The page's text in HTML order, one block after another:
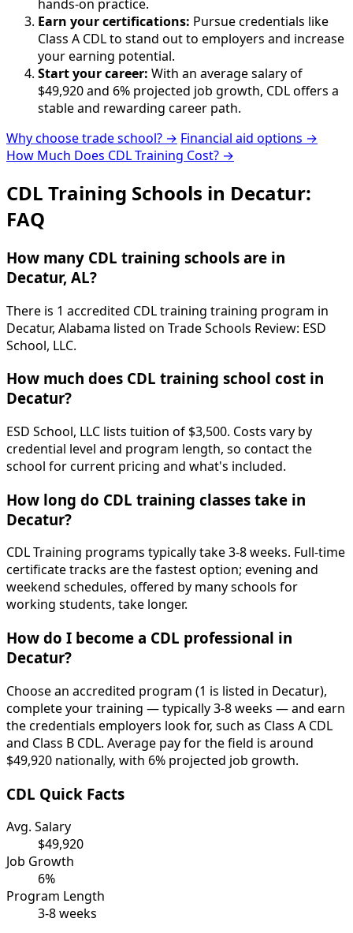
hands-on practice.
Earn your certifications: Pursue credentials like
Class A CDL to stand out to employers and increase
your earning potential.
Start your career: With an average salary of
$49,920 and 6% projected job growth, CDL offers a
stable and rewarding career path.
Why choose trade school? → Financial aid options →
How Much Does CDL Training Cost? →
CDL Training Schools in Decatur:
FAQ
How many CDL training schools are in
Decatur, AL?
There is 1 accredited CDL training training program in
Decatur, Alabama listed on Trade Schools Review: ESD
School, LLC.
How much does CDL training school cost in
Decatur?
ESD School, LLC lists tuition of $3,500. Costs vary by
credential level and program length, so contact the
school for current pricing and what's included.
How long do CDL training classes take in
Decatur?
CDL Training programs typically take 3-8 weeks. Full-time
certificate tracks are the fastest option; evening and
weekend schedules, offered by many schools for
working students, take longer.
How do I become a CDL professional in
Decatur?
Choose an accredited program (1 is listed in Decatur),
complete your training — typically 3-8 weeks — and earn
the credentials employers look for, such as Class A CDL
and Class B CDL. Average pay for the field is around
$49,920 nationally, with 6% projected job growth.
CDL Quick Facts
Avg. Salary
$49,920
Job Growth
6%
Program Length
3-8 weeks